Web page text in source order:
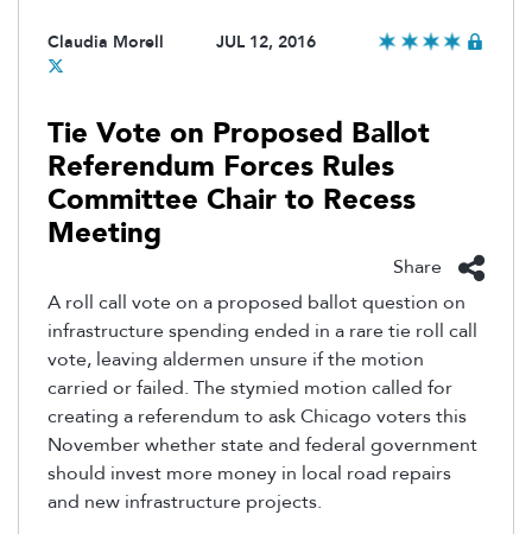
Claudia Morell JUL 12, 2016
Tie Vote on Proposed Ballot
Referendum Forces Rules
Committee Chair to Recess
Meeting
Share
A roll call vote on a proposed ballot question on
infrastructure spending ended in a rare tie roll call
vote, leaving aldermen unsure if the motion
carried or failed. The stymied motion called for
creating a referendum to ask Chicago voters this
November whether state and federal government
should invest more money in local road repairs
and new infrastructure projects.